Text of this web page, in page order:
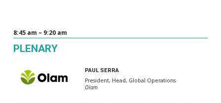
8:45 am – 9:20 am
PLENARY
PAUL SERRA
President, Head, Global Operations
Olam